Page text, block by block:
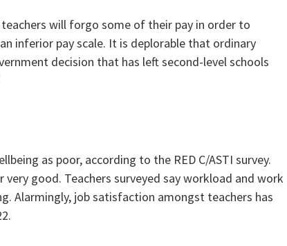
will forgo some of their pay in order to
inferior pay scale. It is deplorable that ordinary
decision that has left second-level schools
as poor, according to the RED C/ASTI survey.
good. Teachers surveyed say workload and work
Alarmingly, job satisfaction amongst teachers has